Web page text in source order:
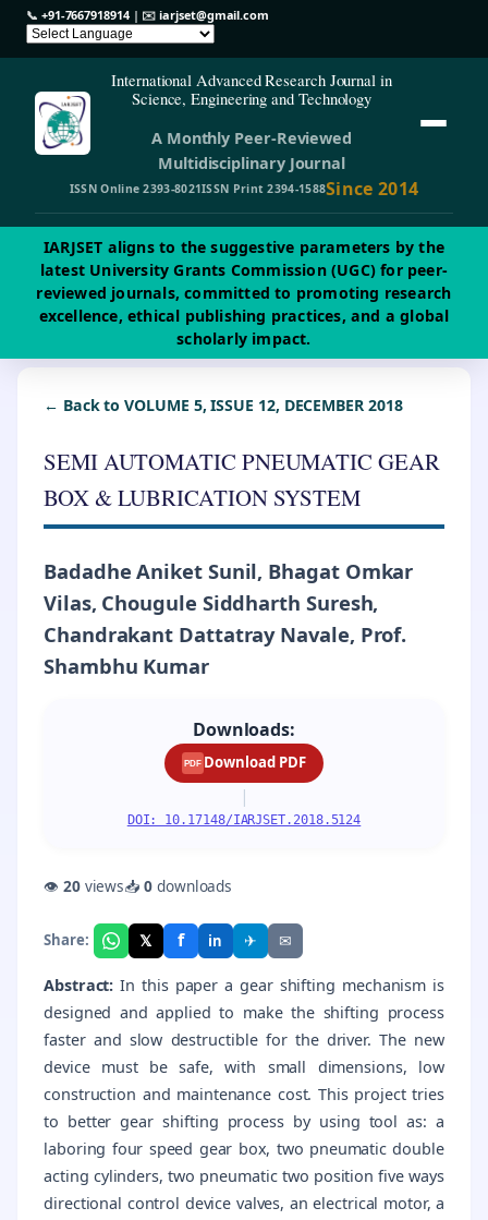
📞 +91-7667918914| ✉️iarjset@gmail.com
International Advanced Research Journal in
Science, Engineering and Technology
A Monthly Peer-Reviewed
Multidisciplinary Journal
ISSN Online 2393-8021ISSN Print 2394-1588Since 2014
IARJSET aligns to the suggestive parameters by the
latest University Grants Commission (UGC) for peer-
reviewed journals, committed to promoting research
excellence, ethical publishing practices, and a global
scholarly impact.
← Back to VOLUME 5, ISSUE 12, DECEMBER 2018
SEMI AUTOMATIC PNEUMATIC GEAR
BOX & LUBRICATION SYSTEM
Badadhe Aniket Sunil, Bhagat Omkar
Vilas, Chougule Siddharth Suresh,
Chandrakant Dattatray Navale, Prof.
Shambhu Kumar
Downloads:
PDF Download PDF
|
DOI: 10.17148/IARJSET.2018.5124
👁 20views📥0downloads
Share: 𝕏 f in ✈ ✉
Abstract: In this paper a gear shifting mechanism is
designed and applied to make the shifting process
faster and slow destructible for the driver. The new
device must be safe, with small dimensions, low
construction and maintenance cost. This project tries
to better gear shifting process by using tool as: a
laboring four speed gear box, two pneumatic double
acting cylinders, two pneumatic two position five ways
directional control device valves, an electrical motor, a